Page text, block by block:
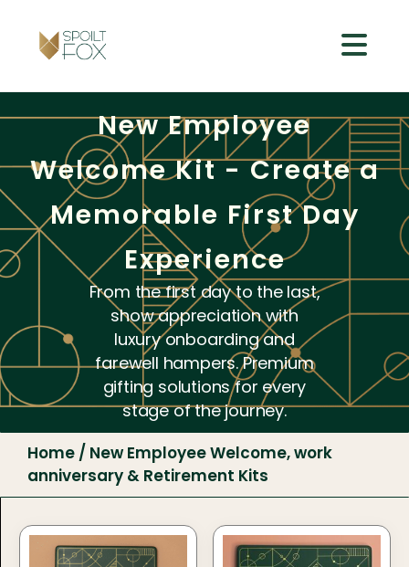
New Employee
Welcome Kit - Create a
Memorable First Day
Experience
From the first day to the last,
show appreciation with
luxury onboarding and
farewell hampers. Premium
gifting solutions for every
stage of the journey.
Home / New Employee Welcome, work
anniversary & Retirement Kits